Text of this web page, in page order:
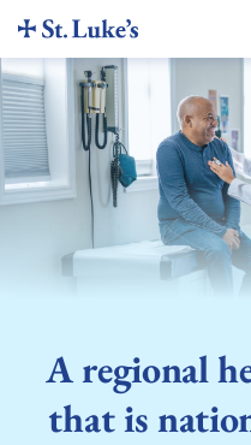
A regional
that is